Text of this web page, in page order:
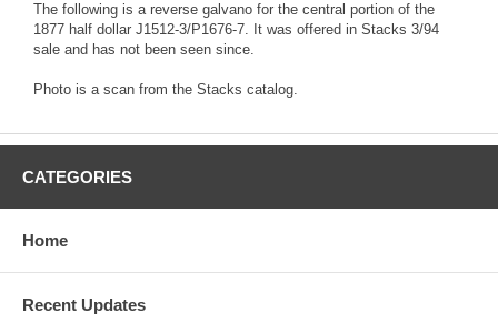
The following is a reverse galvano for the central portion of the
1877 half dollar J1512-3/P1676-7. It was offered in Stacks 3/94
sale and has not been seen since.
Photo is a scan from the Stacks catalog.
CATEGORIES
Home
Recent Updates